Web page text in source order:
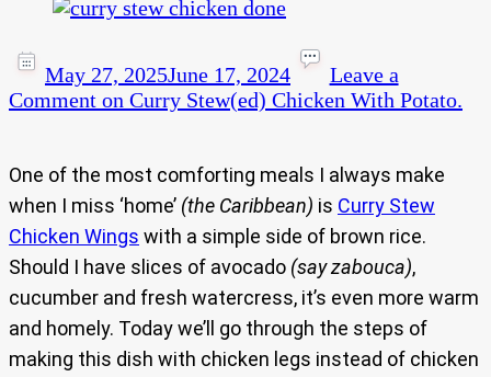
May 27, 2025June 17, 2024
Leave a
Comment on Curry Stew(ed) Chicken With Potato.
One of the most comforting meals I always make
when I miss ‘home’ (the Caribbean) is Curry Stew
Chicken Wings with a simple side of brown rice.
Should I have slices of avocado (say zabouca),
cucumber and fresh watercress, it’s even more warm
and homely. Today we’ll go through the steps of
making this dish with chicken legs instead of chicken